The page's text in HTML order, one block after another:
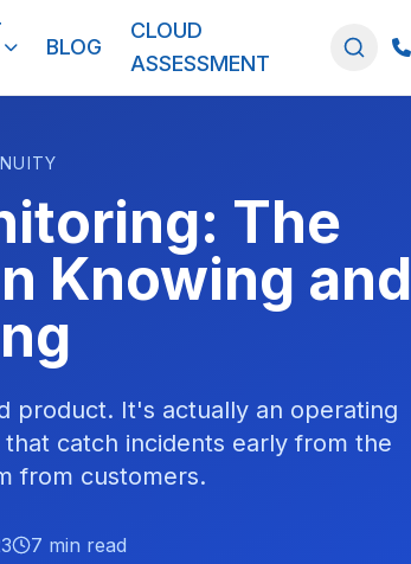
BLOG
CLOUD
ASSESSMENT
The
Knowing and
product. It's actually an operating
catch incidents early from the
from customers.
7 min read